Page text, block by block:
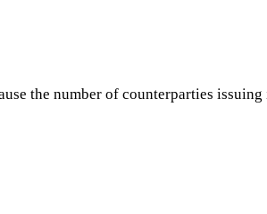
the number of counterparties issuing